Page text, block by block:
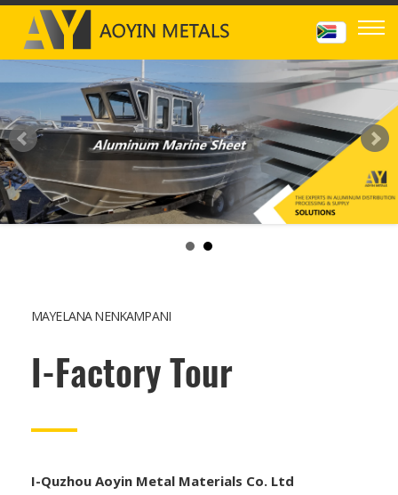
MAYELANA NENKAMPANI
I-Factory Tour
I-Quzhou Aoyin Metal Materials Co. Ltd